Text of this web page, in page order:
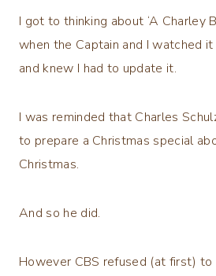
I got to thinking about ‘A Charley
when the Captain and I watched
and knew I had to update it.
I was reminded that Charles
to prepare a Christmas special
Christmas.
And so he did.
However CBS refused (at first) to